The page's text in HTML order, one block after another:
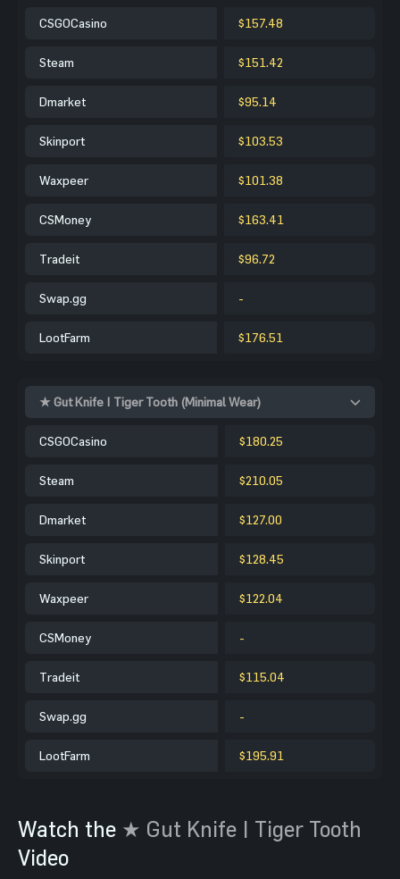
CSGOCasino $157.48
Steam $151.42
Dmarket $95.14
Skinport $103.53
Waxpeer $101.38
CSMoney $163.41
Tradeit $96.72
Swap.gg -
LootFarm $176.51
★ Gut Knife | Tiger Tooth (Minimal Wear)
CSGOCasino $180.25
Steam $210.05
Dmarket $127.00
Skinport $128.45
Waxpeer $122.04
CSMoney -
Tradeit $115.04
Swap.gg -
LootFarm $195.91
Watch the ★ Gut Knife | Tiger Tooth
Video